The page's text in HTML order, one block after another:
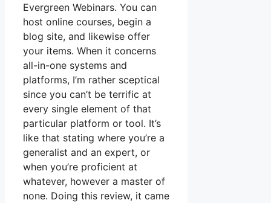
Evergreen Webinars. You can
host online courses, begin a
blog site, and likewise offer
your items. When it concerns
all-in-one systems and
platforms, I’m rather sceptical
since you can’t be terrific at
every single element of that
particular platform or tool. It’s
like that stating where you’re a
generalist and an expert, or
when you’re proficient at
whatever, however a master of
none. Doing this review, it came